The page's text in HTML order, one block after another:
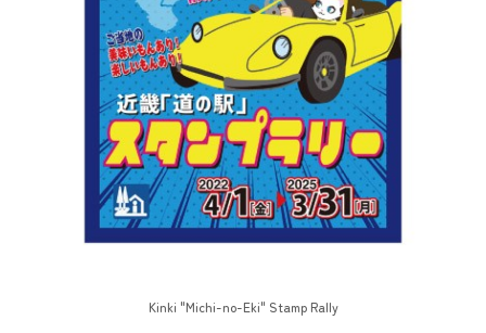
Kinki "Michi-no-Eki" Stamp Rally